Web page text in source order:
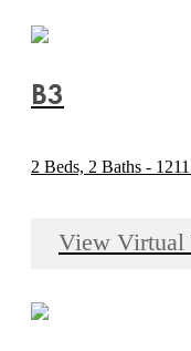
B3
2 Beds, 2 Baths -
View Virtual